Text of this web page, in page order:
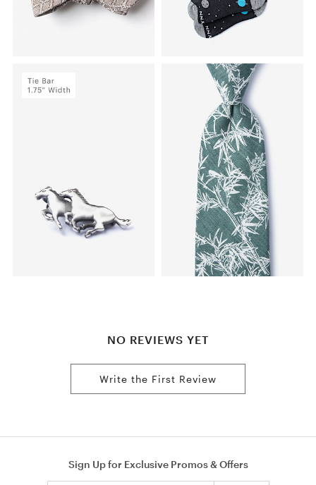
NO REVIEWS YET
Write the First Review
Sign Up for Exclusive Promos & Offers